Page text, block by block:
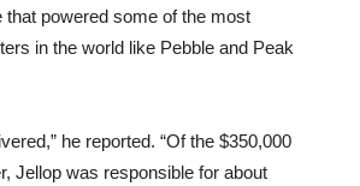
that powered some of the most
in the world like Pebble and Peak
he reported. “Of the $350,000
Jellop was responsible for about